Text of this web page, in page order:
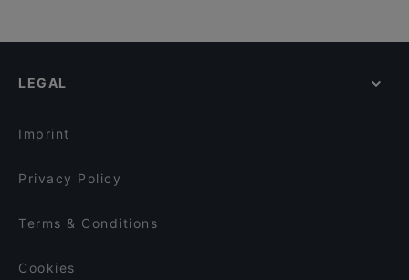
LEGAL
Imprint
Privacy Policy
Terms & Conditions
Cookies